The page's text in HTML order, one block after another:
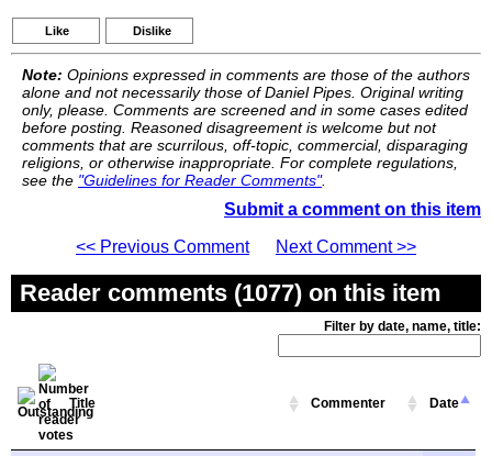
Like Dislike
Note: Opinions expressed in comments are those of the authors
alone and not necessarily those of Daniel Pipes. Original writing
only, please. Comments are screened and in some cases edited
before posting. Reasoned disagreement is welcome but not
comments that are scurrilous, off-topic, commercial, disparaging
religions, or otherwise inappropriate. For complete regulations,
see the "Guidelines for Reader Comments".
Submit a comment on this item
<< Previous Comment
Next Comment >>
Reader comments (1077) on this item
Filter by date, name, title:
Title Commenter Date